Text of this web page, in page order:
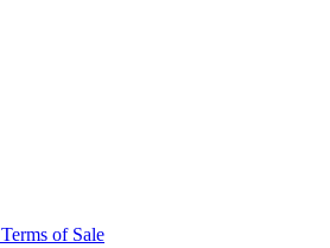
Terms of Sale